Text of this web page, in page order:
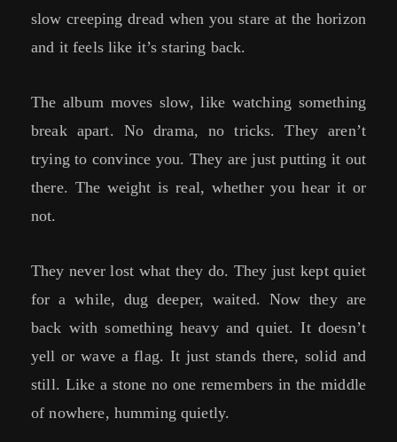
slow creeping dread when you stare at the horizon
and it feels like it’s staring back.
The album moves slow, like watching something
break apart. No drama, no tricks. They aren’t
trying to convince you. They are just putting it out
there. The weight is real, whether you hear it or
not.
They never lost what they do. They just kept quiet
for a while, dug deeper, waited. Now they are
back with something heavy and quiet. It doesn’t
yell or wave a flag. It just stands there, solid and
still. Like a stone no one remembers in the middle
of nowhere, humming quietly.